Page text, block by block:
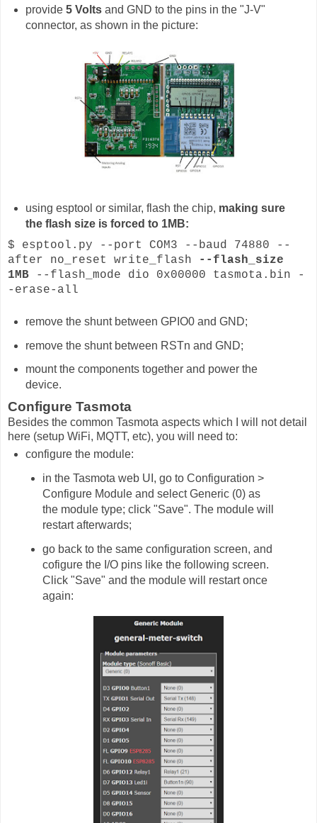
provide 5 Voltsand GND to the pins in the "J-V"
connector, as shown in the picture:
using esptool or similar, flash the chip, making sure
the flash size is forced to 1MB:
$ esptool.py --port COM3 --baud 74880 --
after no_reset write_flash
--flash_size
1MB --flash_mode dio 0x00000 tasmota.bin -
-erase-all
remove the shunt between GPIO0 and GND;
remove the shunt between RSTn and GND;
mount the components together and power the
device.
Configure Tasmota
Besides the common Tasmota aspects which I will not detail
here (setup WiFi, MQTT, etc), you will need to:
configure the module:
in the Tasmota web UI, go to Configuration >
Configure Module and select Generic (0) as
the module type; click "Save". The module will
restart afterwards;
go back to the same configuration screen, and
cofigure the I/O pins like the following screen.
Click "Save" and the module will restart once
again: